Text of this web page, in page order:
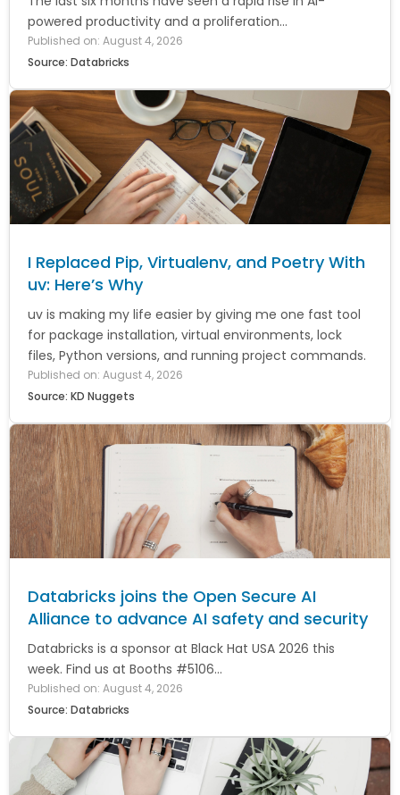
powered productivity and a proliferation...
Published on: August 4, 2026
Source: Databricks
I Replaced Pip, Virtualenv, and Poetry With
uv: Here’s Why
uv is making my life easier by giving me one fast tool
for package installation, virtual environments, lock
files, Python versions, and running project commands.
Published on: August 4, 2026
Source: KD Nuggets
Databricks joins the Open Secure AI
Alliance to advance AI safety and security
Databricks is a sponsor at Black Hat USA 2026 this
week. Find us at Booths #5106...
Published on: August 4, 2026
Source: Databricks